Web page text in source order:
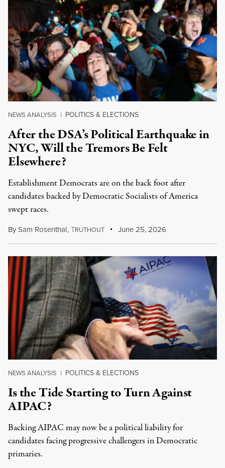
NEWS ANALYSIS | POLITICS & ELECTIONS
After the DSA’s Political Earthquake in
NYC, Will the Tremors Be Felt
Elsewhere?
Establishment Democrats are on the back foot after
candidates backed by Democratic Socialists of America
swept races.
BySam Rosenthal,TRUTHOUT June 25, 2026
NEWS ANALYSIS | POLITICS & ELECTIONS
Is the Tide Starting to Turn Against
AIPAC?
Backing AIPAC may now be a political liability for
candidates facing progressive challengers in Democratic
primaries.